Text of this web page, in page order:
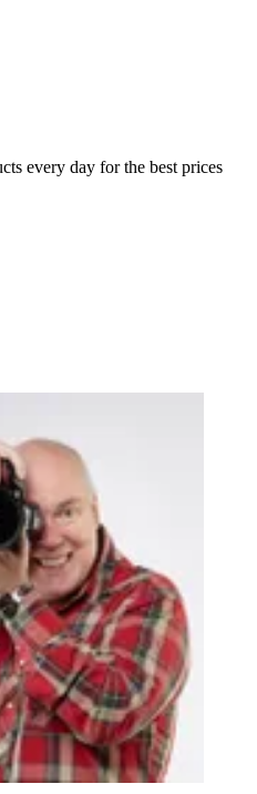
every day for the best prices